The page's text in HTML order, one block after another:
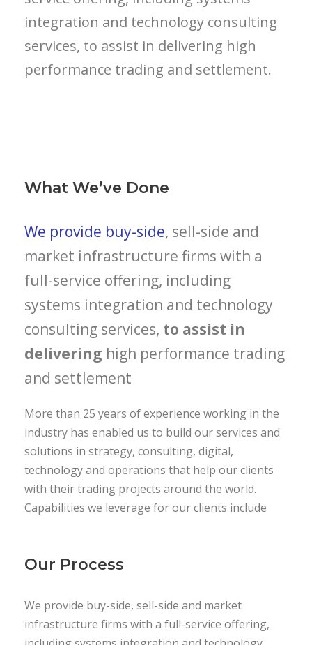
integration and technology consulting
services, to assist in delivering high
performance trading and settlement.
What We’ve Done
We provide buy-side, sell-side and
market infrastructure firms with a
full-service offering, including
systems integration and technology
consulting services, to assist in
delivering high performance trading
and settlement
More than 25 years of experience working in the
industry has enabled us to build our services and
solutions in strategy, consulting, digital,
technology and operations that help our clients
with their trading projects around the world.
Capabilities we leverage for our clients include
Our Process
We provide buy-side, sell-side and market
infrastructure firms with a full-service offering,